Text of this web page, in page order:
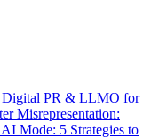
Digital PR & LLMO for
Misrepresentation:
Mode: 5 Strategies to